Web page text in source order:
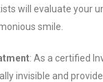
will evaluate your
smile.
: As a certified
invisible and